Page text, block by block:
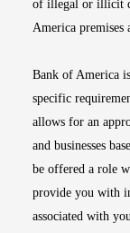
of illegal or illicit
America premises
Bank of America
specific
allows for an
and businesses
be offered a role
provide you with
associated with